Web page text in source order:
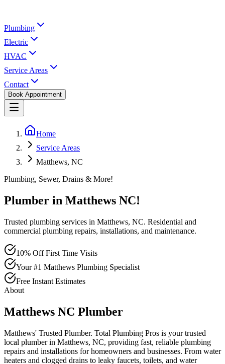
Plumbing
Electric
HVAC
Service Areas
Contact
Book Appointment
Home
Service Areas
Matthews, NC
Plumbing, Sewer, Drains & More!
Plumber in Matthews NC!
Trusted plumbing services in Matthews, NC. Residential and
commercial plumbing repairs, installations, and maintenance.
10% Off First Time Visits
Your #1 Matthews Plumbing Specialist
Free Instant Estimates
About
Matthews NC Plumber
Matthews' Trusted Plumber. Total Plumbing Pros is your trusted
local plumber in Matthews, NC, providing fast, reliable plumbing
repairs and installations for homeowners and businesses. From water
heaters and clogged drains to leaky faucets, toilets, and water